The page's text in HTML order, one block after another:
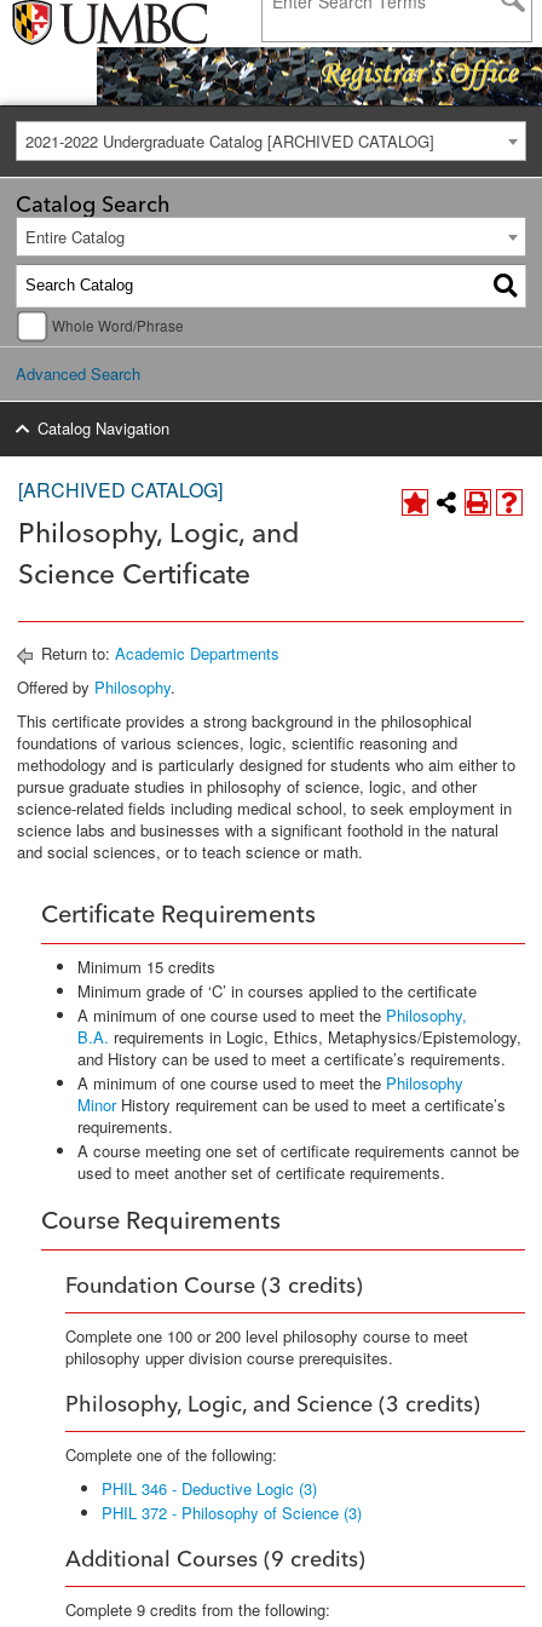
2021-2022 Undergraduate Catalog [ARCHIVED CATALOG]
Catalog Search
Entire Catalog
Whole Word/Phrase
Advanced Search
Catalog Navigation
[ARCHIVED CATALOG]
Philosophy, Logic, and
Science Certificate
Return to: Academic Departments
Offered by Philosophy.
This certificate provides a strong background in the philosophical
foundations of various sciences, logic, scientific reasoning and
methodology and is particularly designed for students who aim either to
pursue graduate studies in philosophy of science, logic, and other
science-related fields including medical school, to seek employment in
science labs and businesses with a significant foothold in the natural
and social sciences, or to teach science or math.
Certificate Requirements
Minimum 15 credits
Minimum grade of ‘C’ in courses applied to the certificate
A minimum of one course used to meet the Philosophy,
B.A. requirements in Logic, Ethics, Metaphysics/Epistemology,
and History can be used to meet a certificate’s requirements.
A minimum of one course used to meet the Philosophy
MinorHistory requirement can be used to meet a certificate’s
requirements.
A course meeting one set of certificate requirements cannot be
used to meet another set of certificate requirements.
Course Requirements
Foundation Course (3 credits)
Complete one 100 or 200 level philosophy course to meet
philosophy upper division course prerequisites.
Philosophy, Logic, and Science (3 credits)
Complete one of the following:
PHIL 346 - Deductive Logic (3)
PHIL 372 - Philosophy of Science (3)
Additional Courses (9 credits)
Complete 9 credits from the following: